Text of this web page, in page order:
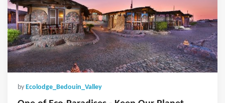
by Ecolodge_Bedouin_Valley